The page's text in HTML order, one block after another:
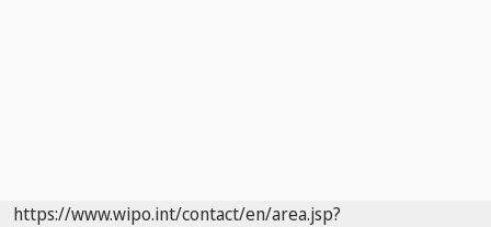
https://www.wipo.int/contact/en/area.jsp?